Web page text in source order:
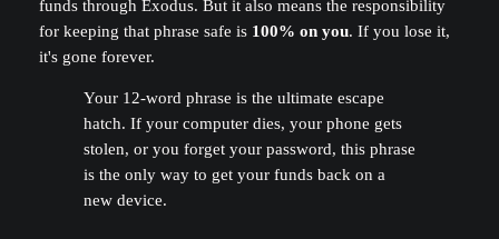
funds through Exodus. But it also means the responsibility
for keeping that phrase safe is 100% on you. If you lose it,
it's gone forever.
Your 12-word phrase is the ultimate escape
hatch. If your computer dies, your phone gets
stolen, or you forget your password, this phrase
is the only way to get your funds back on a
new device.